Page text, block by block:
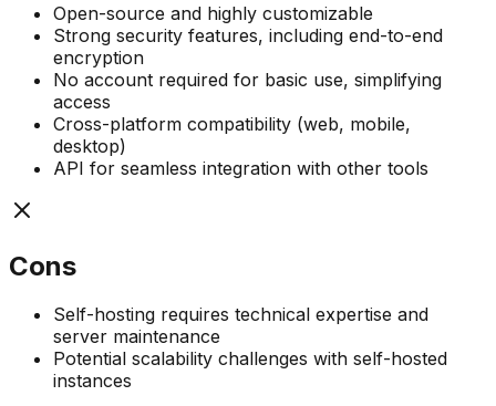
Open-source and highly customizable
Strong security features, including end-to-end
encryption
No account required for basic use, simplifying
access
Cross-platform compatibility (web, mobile,
desktop)
API for seamless integration with other tools
Cons
Self-hosting requires technical expertise and
server maintenance
Potential scalability challenges with self-hosted
instances